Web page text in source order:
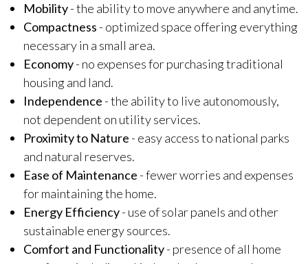
Mobility- the ability to move anywhere and anytime.
Compactness - optimized space offering everything
necessary in a small area.
Economy- no expenses for purchasing traditional
housing and land.
Independence - the ability to live autonomously,
not dependent on utility services.
Proximity to Nature - easy access to national parks
and natural reserves.
Ease of Maintenance - fewer worries and expenses
for maintaining the home.
Energy Efficiency- use of solar panels and other
sustainable energy sources.
Comfort and Functionality- presence of all home